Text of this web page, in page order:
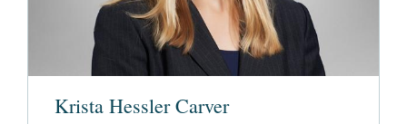
Krista Hessler Carver